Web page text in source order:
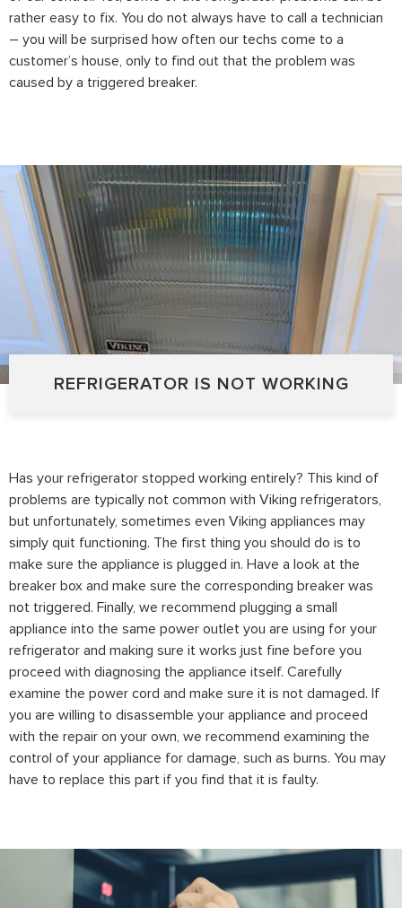
rather easy to fix. You do not always have to call a technician
– you will be surprised how often our techs come to a
customer’s house, only to find out that the problem was
caused by a triggered breaker.
REFRIGERATOR IS NOT WORKING
Has your refrigerator stopped working entirely? This kind of
problems are typically not common with Viking refrigerators,
but unfortunately, sometimes even Viking appliances may
simply quit functioning. The first thing you should do is to
make sure the appliance is plugged in. Have a look at the
breaker box and make sure the corresponding breaker was
not triggered. Finally, we recommend plugging a small
appliance into the same power outlet you are using for your
refrigerator and making sure it works just fine before you
proceed with diagnosing the appliance itself. Carefully
examine the power cord and make sure it is not damaged. If
you are willing to disassemble your appliance and proceed
with the repair on your own, we recommend examining the
control of your appliance for damage, such as burns. You may
have to replace this part if you find that it is faulty.